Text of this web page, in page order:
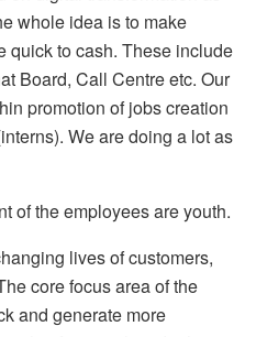
whole idea is to make
quick to cash. These include
Board, Call Centre etc. Our
promotion of jobs creation
We are doing a lot as
of the employees are youth.
lives of customers,
core focus area of the
and generate more